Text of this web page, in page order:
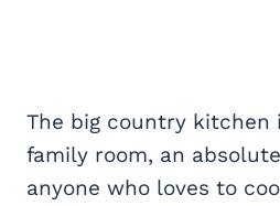
The big country kitchen
family room, an
anyone who loves to